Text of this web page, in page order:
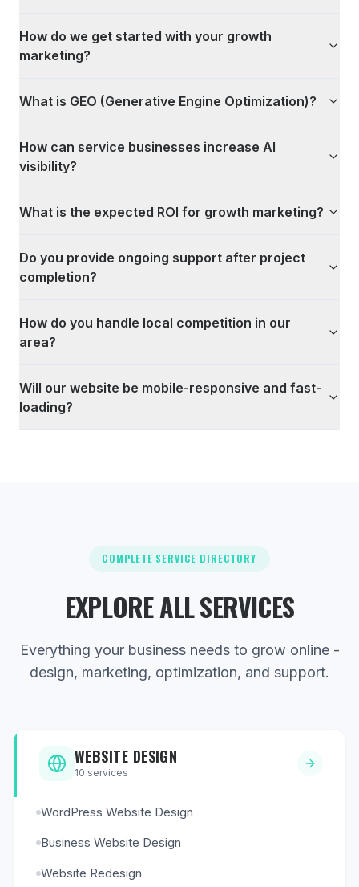
How do we get started with your growth
marketing?
What is GEO (Generative Engine Optimization)?
How can service businesses increase AI
visibility?
What is the expected ROI for growth marketing?
Do you provide ongoing support after project
completion?
How do you handle local competition in our
area?
Will our website be mobile-responsive and fast-
loading?
COMPLETE SERVICE DIRECTORY
EXPLORE ALL SERVICES
Everything your business needs to grow online -
design, marketing, optimization, and support.
WEBSITE DESIGN
10 services
WordPress Website Design
Business Website Design
Website Redesign